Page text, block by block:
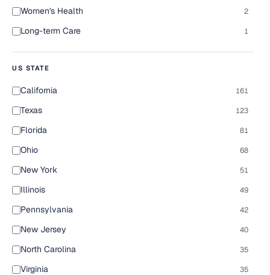
Women's Health 2
Long-term Care 1
US STATE
California 161
Texas 123
Florida 81
Ohio 68
New York 51
Illinois 49
Pennsylvania 42
New Jersey 40
North Carolina 35
Virginia 35